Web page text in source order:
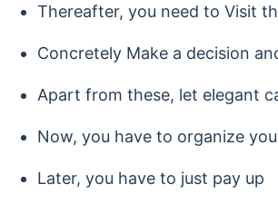
Thereafter, you need to Visit
Concretely Make a decision
Apart from these, let elegant
Now, you have to organize
Later, you have to just pay up